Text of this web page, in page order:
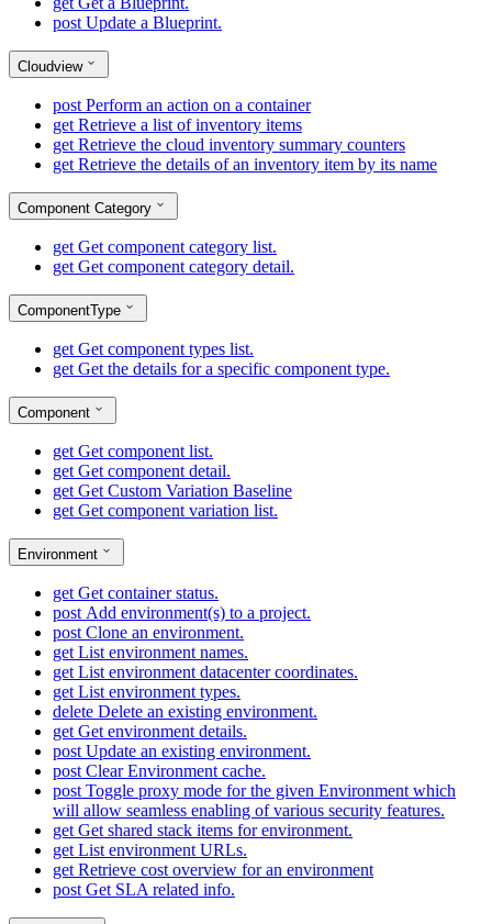
post Update a Blueprint.
Cloudview
post Perform an action on a container
get Retrieve a list of inventory items
get Retrieve the cloud inventory summary counters
get Retrieve the details of an inventory item by its name
Component Category
get Get component category list.
get Get component category detail.
ComponentType
get Get component types list.
get Get the details for a specific component type.
Component
get Get component list.
get Get component detail.
get Get Custom Variation Baseline
get Get component variation list.
Environment
get Get container status.
post Add environment(s) to a project.
post Clone an environment.
get List environment names.
get List environment datacenter coordinates.
get List environment types.
delete Delete an existing environment.
get Get environment details.
post Update an existing environment.
post Clear Environment cache.
post Toggle proxy mode for the given Environment which
will allow seamless enabling of various security features.
get Get shared stack items for environment.
get List environment URLs.
get Retrieve cost overview for an environment
post Get SLA related info.